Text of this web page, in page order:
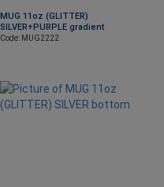
MUG 11oz (GLITTER)
SILVER+PURPLE gradient
Code: MUG2222